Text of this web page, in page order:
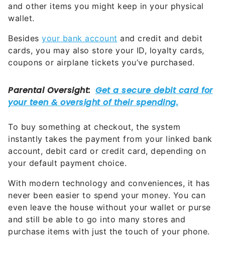
and other items you might keep in your physical
wallet.
Besides your bank account and credit and debit
cards, you may also store your ID, loyalty cards,
coupons or airplane tickets you’ve purchased.
To buy something at checkout, the system
instantly takes the payment from your linked bank
account, debit card or credit card, depending on
your default payment choice.
With modern technology and conveniences, it has
never been easier to spend your money. You can
even leave the house without your wallet or purse
and still be able to go into many stores and
purchase items with just the touch of your phone.